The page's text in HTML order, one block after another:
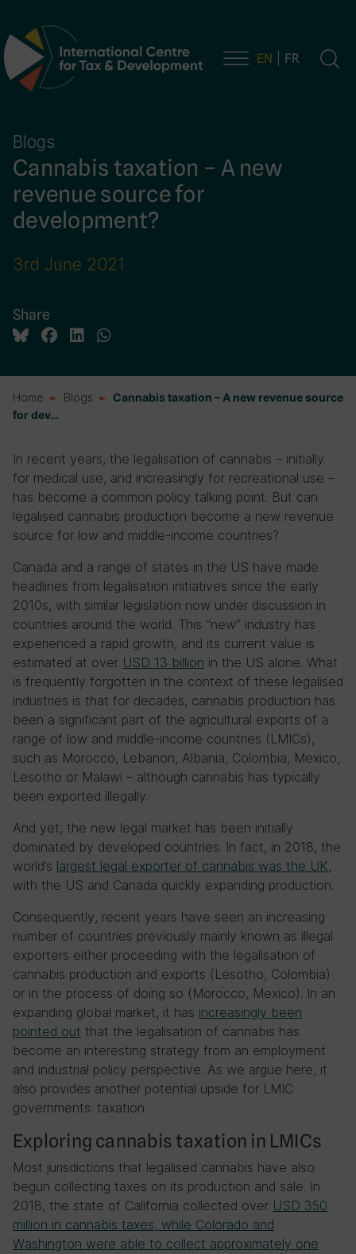
Main Navigation EN FR
Blogs
Cannabis taxation – A new
revenue source for
development?
3rd June 2021
Share
Home Blogs
Cannabis taxation – A new revenue source
for dev…
In recent years, the legalisation of cannabis – initially
for medical use, and increasingly for recreational use –
has become a common policy talking point. But can
legalised cannabis production become a new revenue
source for low and middle-income countries?
Canada and a range of states in the US have made
headlines from legalisation initiatives since the early
2010s, with similar legislation now under discussion in
countries around the world. This “new” industry has
experienced a rapid growth, and its current value is
estimated at over USD 13 billion in the US alone. What
is frequently forgotten in the context of these legalised
industries is that for decades, cannabis production has
been a significant part of the agricultural exports of a
range of low and middle-income countries (LMICs),
such as Morocco, Lebanon, Albania, Colombia, Mexico,
Lesotho or Malawi – although cannabis has typically
been exported illegally.
And yet, the new legal market has been initially
dominated by developed countries. In fact, in 2018, the
world’s largest legal exporter of cannabis was the UK,
with the US and Canada quickly expanding production.
Consequently, recent years have seen an increasing
number of countries previously mainly known as illegal
exporters either proceeding with the legalisation of
cannabis production and exports (Lesotho, Colombia)
or in the process of doing so (Morocco, Mexico). In an
expanding global market, it has increasingly been
pointed out that the legalisation of cannabis has
become an interesting strategy from an employment
and industrial policy perspective. As we argue here, it
also provides another potential upside for LMIC
governments: taxation.
Exploring cannabis taxation in LMICs
Most jurisdictions that legalised cannabis have also
begun collecting taxes on its production and sale. In
2018, the state of California collected over USD 350
million in cannabis taxes, while Colorado and
Washington were able to collect approximately one